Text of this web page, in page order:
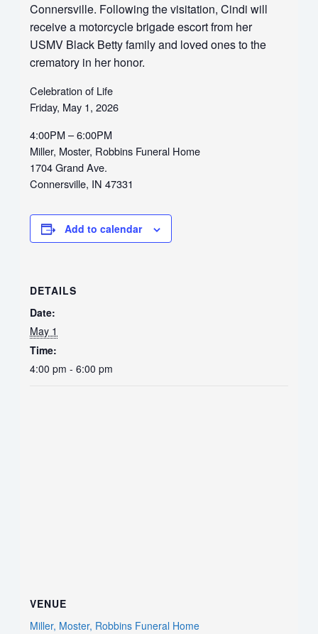
Connersville. Following the visitation, Cindi will
receive a motorcycle brigade escort from her
USMV Black Betty family and loved ones to the
crematory in her honor.
Celebration of Life
Friday, May 1, 2026
4:00PM – 6:00PM
Miller, Moster, Robbins Funeral Home
1704 Grand Ave.
Connersville, IN 47331
Add to calendar
DETAILS
Date:
May 1
Time:
4:00 pm - 6:00 pm
VENUE
Miller, Moster, Robbins Funeral Home